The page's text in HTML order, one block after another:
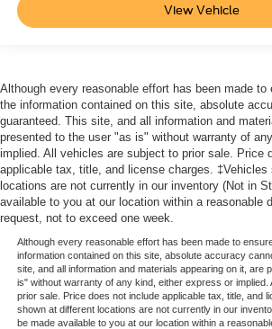
Rear Parking Aid
Driver Air Bag
Passenger Air Bag
Passenger Air Bag Sensor
Front Head Air Bag
Rear Head Air Bag
Back-Up Camera
View Vehicle
Although every reasonable effort has been made
the information contained on this site, absolute
guaranteed. This site, and all information and
presented to the user "as is" without warranty of
implied. All vehicles are subject to prior sale. Price
applicable tax, title, and license charges. ‡Vehicles
locations are not currently in our inventory (Not in
available to you at our location within a reasonable
request, not to exceed one week.
Although every reasonable effort has been made to
information contained on this site, absolute accuracy
site, and all information and materials appearing on it, are
is" without warranty of any kind, either express or implied.
prior sale. Price does not include applicable tax, title, and
shown at different locations are not currently in our
be made available to you at our location within a